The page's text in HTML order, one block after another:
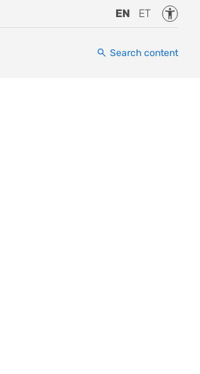
EN ET
Search content